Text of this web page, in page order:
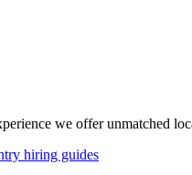
we offer unmatched
hiring guides